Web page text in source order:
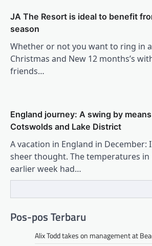
JA The Resort is ideal to benefit
season
Whether or not you want to ring in
Christmas and New 12 months’s
friends…
England journey: A swing by
Cotswolds and Lake District
A vacation in England in December:
sheer thought. The temperatures in
earlier week had…
Pos-pos Terbaru
Alix Todd takes on management at